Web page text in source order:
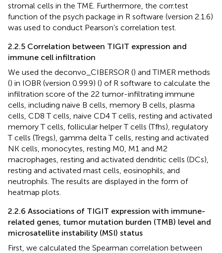
stromal cells in the TME. Furthermore, the corr.test
function of the psych package in R software (version 2.1.6)
was used to conduct Pearson’s correlation test.
2.2.5 Correlation between TIGIT expression and
immune cell infiltration
We used the deconvo_CIBERSOR () and TIMER methods
() in IOBR (version 0.99.9) () of R software to calculate the
infiltration score of the 22 tumor-infiltrating immune
cells, including naive B cells, memory B cells, plasma
cells, CD8 T cells, naive CD4 T cells, resting and activated
memory T cells, follicular helper T cells (Tfhs), regulatory
T cells (Tregs), gamma delta T cells, resting and activated
NK cells, monocytes, resting M0, M1 and M2
macrophages, resting and activated dendritic cells (DCs),
resting and activated mast cells, eosinophils, and
neutrophils. The results are displayed in the form of
heatmap plots.
2.2.6 Associations of TIGIT expression with immune-
related genes, tumor mutation burden (TMB) level and
microsatellite instability (MSI) status
First, we calculated the Spearman correlation between